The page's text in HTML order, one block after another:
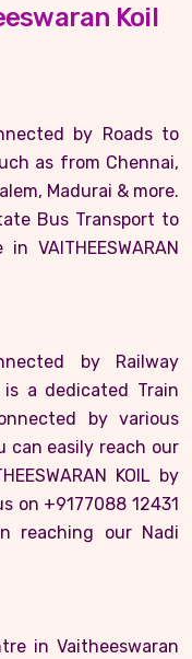
Koil
by Roads to
as from Chennai,
Madurai & more.
Bus Transport to
VAITHEESWARAN
by Railway
a dedicated Train
by various
can easily reach our
KOIL by
on +9177088 12431
reaching our Nadi
in Vaitheeswaran